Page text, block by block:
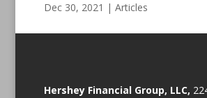
Dec 30, 2021 | Articles
Hershey Financial Group, LLC,